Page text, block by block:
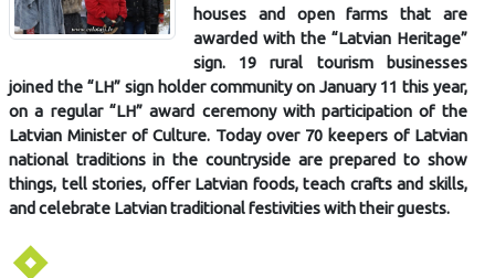
houses and open farms that are
awarded with the “Latvian Heritage”
sign. 19 rural tourism businesses
joined the “LH” sign holder community on January 11 this year,
on a regular “LH” award ceremony with participation of the
Latvian Minister of Culture. Today over 70 keepers of Latvian
national traditions in the countryside are prepared to show
things, tell stories, offer Latvian foods, teach crafts and skills,
and celebrate Latvian traditional festivities with their guests.